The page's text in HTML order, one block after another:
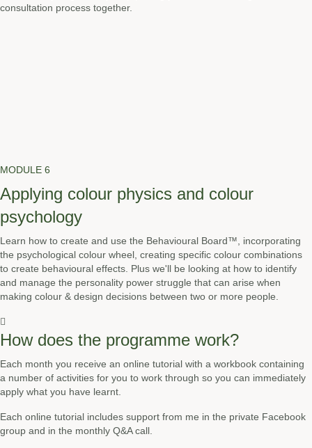
consultation process together.
MODULE 6
Applying colour physics and colour
psychology
Learn how to create and use the Behavioural Board™, incorporating
the psychological colour wheel, creating specific colour combinations
to create behavioural effects. Plus we'll be looking at how to identify
and manage the personality power struggle that can arise when
making colour & design decisions between two or more people.
How does the programme work?
Each month you receive an online tutorial with a workbook containing
a number of activities for you to work through so you can immediately
apply what you have learnt.
Each online tutorial includes support from me in the private Facebook
group and in the monthly Q&A call.